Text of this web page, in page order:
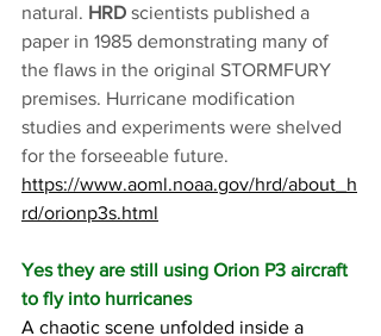
natural. HRD scientists published a
paper in 1985 demonstrating many of
the flaws in the original STORMFURY
premises. Hurricane modification
studies and experiments were shelved
for the forseeable future.
https://www.aoml.noaa.gov/hrd/about_h
rd/orionp3s.html
Yes they are still using Orion P3 aircraft
to fly into hurricanes
A chaotic scene unfolded inside a